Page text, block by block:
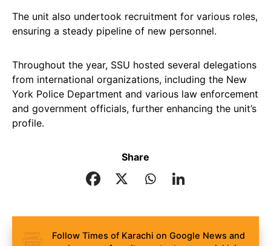
The unit also undertook recruitment for various roles,
ensuring a steady pipeline of new personnel.
Throughout the year, SSU hosted several delegations
from international organizations, including the New
York Police Department and various law enforcement
and government officials, further enhancing the unit’s
profile.
Share
Follow Times of Karachi on Google News and